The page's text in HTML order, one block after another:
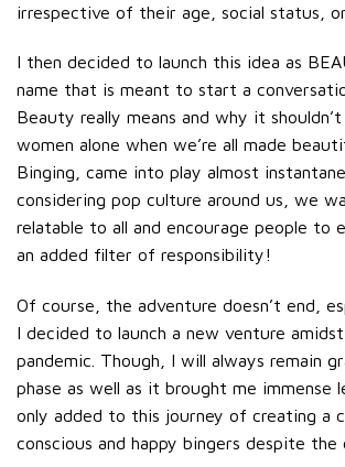
irrespective of their age, social status,
I then decided to launch this idea as
name that is meant to start a
Beauty really means and why it
women alone when we’re all made
Binging, came into play almost
considering pop culture around us, we
relatable to all and encourage people to
an added filter of responsibility!
Of course, the adventure doesn’t end,
I decided to launch a new venture
pandemic. Though, I will always remain
phase as well as it brought me immense
only added to this journey of creating a
conscious and happy bingers despite the